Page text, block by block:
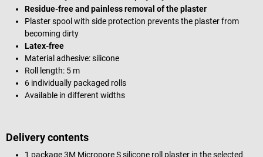
Residue-free and painless removal of the plaster
Plaster spool with side protection prevents the plaster from
becoming dirty
Latex-free
Material adhesive: silicone
Roll length: 5 m
6 individually packaged rolls
Available in different widths
Delivery contents
1 package 3M Micropore S silicone roll plaster in the selected